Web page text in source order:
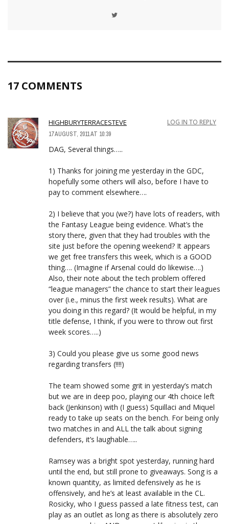
17 COMMENTS
HIGHBURYTERRACESTEVE
17 AUGUST, 2011 AT 10:39
LOG IN TO REPLY
DAG, Several things…..
1) Thanks for joining me yesterday in the GDC,
hopefully some others will also, before I have to
pay to comment elsewhere….
2) I believe that you (we?) have lots of readers, with
the Fantasy League being evidence. What’s the
story there, given that they had troubles with the
site just before the opening weekend? It appears
we get free transfers this week, which is a GOOD
thing…. (Imagine if Arsenal could do likewise….)
Also, their note about the tech problem offered
“league managers” the chance to start their leagues
over (i.e., minus the first week results). What are
you doing in this regard? (It would be helpful, in my
title defense, I think, if you were to throw out first
week scores…..)
3) Could you please give us some good news
regarding transfers (!!!!)
The team showed some grit in yesterday’s match
but we are in deep poo, playing our 4th choice left
back (Jenkinson) with (I guess) Squillaci and Miquel
ready to take up seats on the bench. For being only
two matches in and ALL the talk about signing
defenders, it’s laughable…..
Ramsey was a bright spot yesterday, running hard
until the end, but still prone to giveaways. Song is a
known quantity, as limited defensively as he is
offensively, and he’s at least available in the CL.
Rosicky, who I guess passed a late fitness test, can
play as an outlet as long as there is absolutely zero